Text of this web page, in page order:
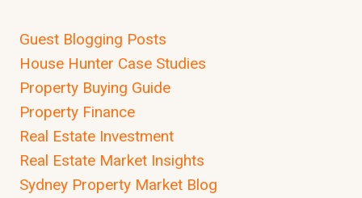
Guest Blogging Posts
House Hunter Case Studies
Property Buying Guide
Property Finance
Real Estate Investment
Real Estate Market Insights
Sydney Property Market Blog